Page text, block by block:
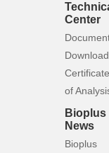
Center
Download
Certificate
of
Bioplus
News
Bioplus